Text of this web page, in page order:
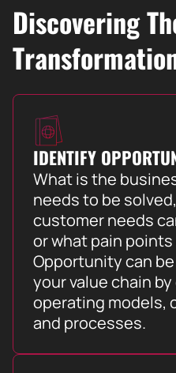
Discovering
IDENTIFY
What is the
needs to be
customer needs
or what pain
Opportunity can
your value chain
operating models,
and processes.